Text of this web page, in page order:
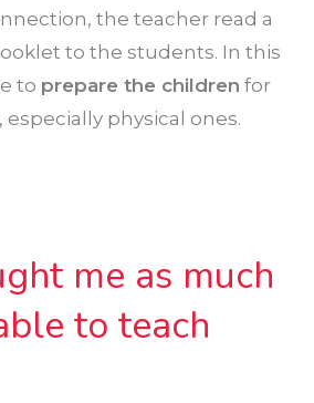
the teacher read a
to the students. In this
to prepare the children for
physical ones.
me as much
to teach